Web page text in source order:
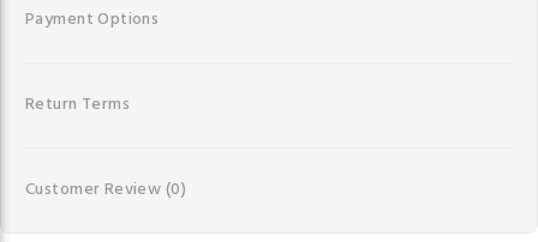
Payment Options
Return Terms
Customer Review(0)